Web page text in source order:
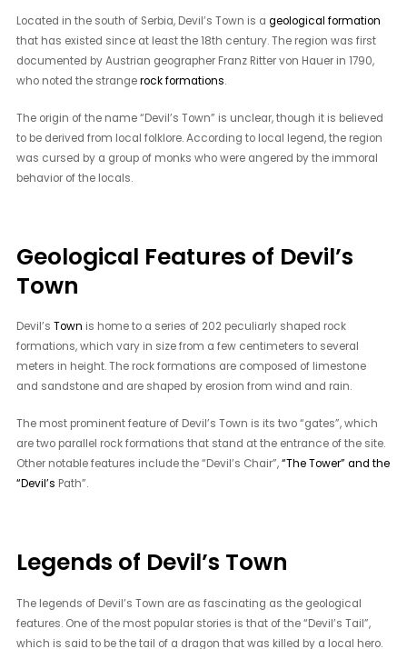
Located in the south of Serbia, Devil’s Town is ageological formation
that has existed since at least the 18th century. The region was first
documented by Austrian geographer Franz Ritter von Hauer in 1790,
who noted the strangerock formations.
The origin of the name “Devil’s Town” is unclear, though it is believed
to be derived from local folklore. According to local legend, the region
was cursed by a group of monks who were angered by the immoral
behavior of the locals.
Geological Features of Devil’s
Town
Devil’sTown is home to a series of 202 peculiarly shaped rock
formations, which vary in size from a few centimeters to several
meters in height. The rock formations are composed of limestone
and sandstone and are shaped by erosion from wind and rain.
The most prominent feature of Devil’s Town is its two “gates”, which
are two parallel rock formations that stand at the entrance of the site.
Other notable features include the “Devil’s Chair”,“The Tower” and the
“Devil’s Path”.
Legends of Devil’s Town
The legends of Devil’s Town are as fascinating as the geological
features. One of the most popular stories is that of the “Devil’s Tail”,
which is said to be the tail of a dragon that was killed by a local hero.